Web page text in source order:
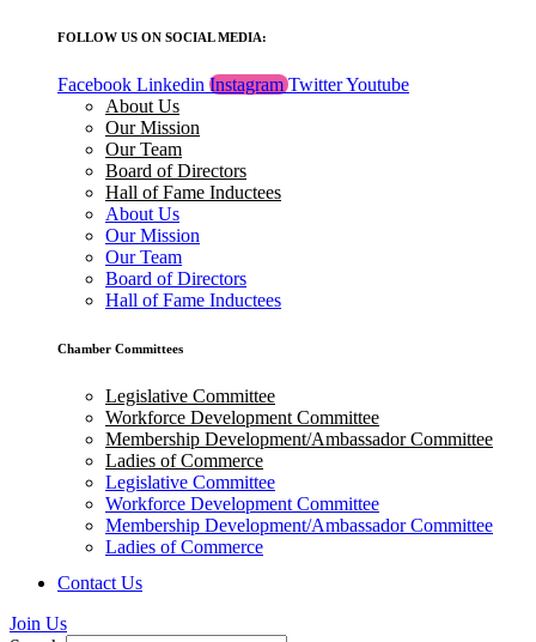
FOLLOW US ON SOCIAL MEDIA:
Facebook Linkedin Instagram TwitterYoutube
About Us
Our Mission
Our Team
Board of Directors
Hall of Fame Inductees
About Us
Our Mission
Our Team
Board of Directors
Hall of Fame Inductees
Chamber Committees
Legislative Committee
Workforce Development Committee
Membership Development/Ambassador Committee
Ladies of Commerce
Legislative Committee
Workforce Development Committee
Membership Development/Ambassador Committee
Ladies of Commerce
Contact Us
Join Us